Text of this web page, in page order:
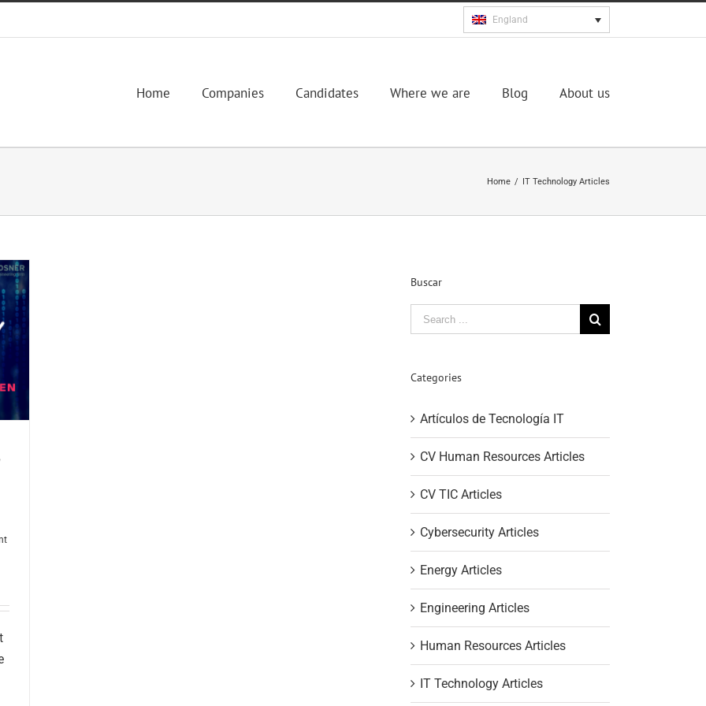
England
Home Companies Candidates Where we are Blog About us
Home / IT Technology Articles
Buscar
Search
for:
Categories
Artículos de Tecnología IT
CV Human Resources Articles
CV TIC Articles
Cybersecurity Articles
Energy Articles
Engineering Articles
Human Resources Articles
IT Technology Articles